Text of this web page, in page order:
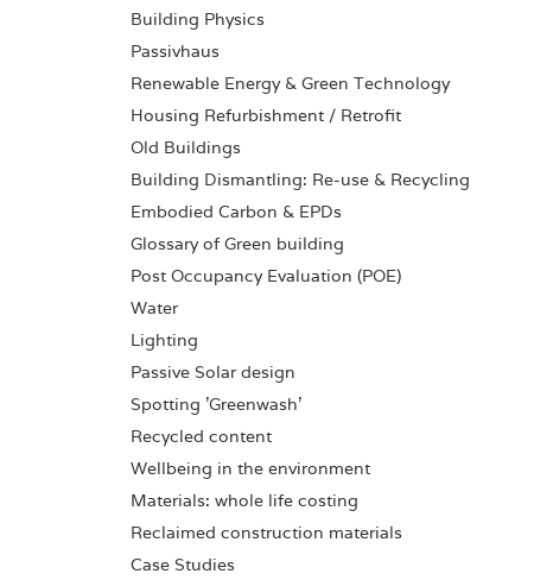
Building Physics
Passivhaus
Renewable Energy & Green Technology
Housing Refurbishment / Retrofit
Old Buildings
Building Dismantling: Re-use & Recycling
Embodied Carbon & EPDs
Glossary of Green building
Post Occupancy Evaluation (POE)
Water
Lighting
Passive Solar design
Spotting 'Greenwash'
Recycled content
Wellbeing in the environment
Materials: whole life costing
Reclaimed construction materials
Case Studies